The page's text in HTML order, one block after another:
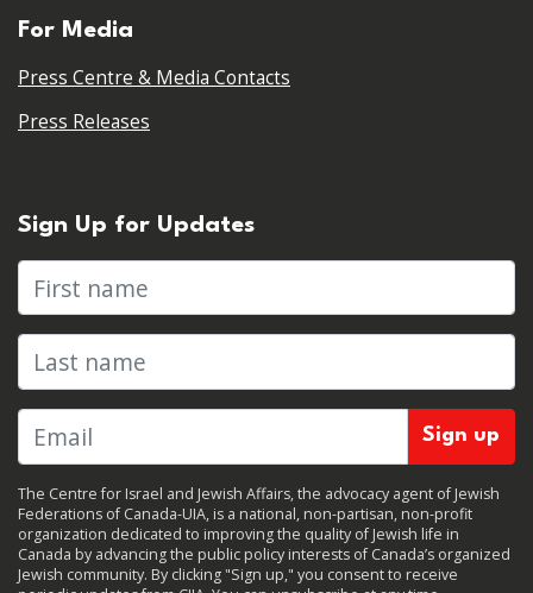
For Media
Press Centre & Media Contacts
Press Releases
Sign Up for Updates
First name
Last name
The Centre for Israel and Jewish Affairs, the advocacy agent of Jewish
Federations of Canada-UIA, is a national, non-partisan, non-profit
organization dedicated to improving the quality of Jewish life in
Canada by advancing the public policy interests of Canada’s organized
Jewish community. By clicking "Sign up," you consent to receive